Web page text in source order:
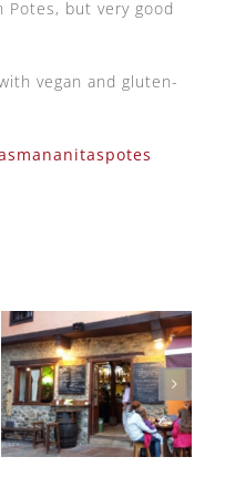
but very good
vegan and gluten-